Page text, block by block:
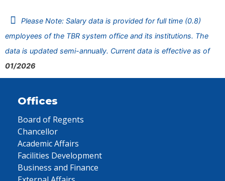
Please Note: Salary data is provided for full time (0.8)
employees of the TBR system office and its institutions. The
data is updated semi-annually. Current data is effective as of
01/2026
Offices
Board of Regents
Chancellor
Academic Affairs
Facilities Development
Business and Finance